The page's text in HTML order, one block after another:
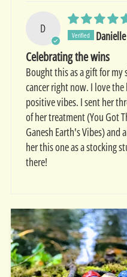
D
Danielle
Celebrating the wins
Bought this as a gift for
cancer right now. I love
positive vibes. I sent her
of her treatment (You Got
Ganesh Earth's Vibes)
her this one as a stocking
there!